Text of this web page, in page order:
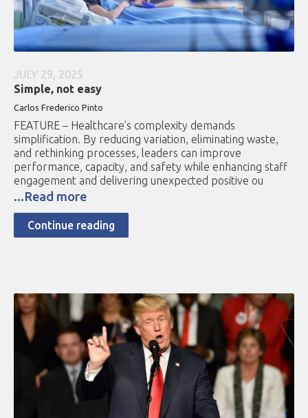
JULY 29, 2025
Simple, not easy
Carlos Frederico Pinto
FEATURE – Healthcare’s complexity demands
simplification. By reducing variation, eliminating waste,
and rethinking processes, leaders can improve
performance, capacity, and safety while enhancing staff
engagement and delivering unexpected positive ou
...Read more
Continue reading